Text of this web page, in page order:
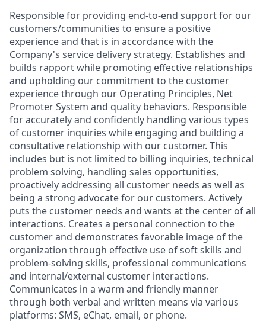
Responsible for providing end-to-end support for our
customers/communities to ensure a positive
experience and that is in accordance with the
Company's service delivery strategy. Establishes and
builds rapport while promoting effective relationships
and upholding our commitment to the customer
experience through our Operating Principles, Net
Promoter System and quality behaviors. Responsible
for accurately and confidently handling various types
of customer inquiries while engaging and building a
consultative relationship with our customer. This
includes but is not limited to billing inquiries, technical
problem solving, handling sales opportunities,
proactively addressing all customer needs as well as
being a strong advocate for our customers. Actively
puts the customer needs and wants at the center of all
interactions. Creates a personal connection to the
customer and demonstrates favorable image of the
organization through effective use of soft skills and
problem-solving skills, professional communications
and internal/external customer interactions.
Communicates in a warm and friendly manner
through both verbal and written means via various
platforms: SMS, eChat, email, or phone.